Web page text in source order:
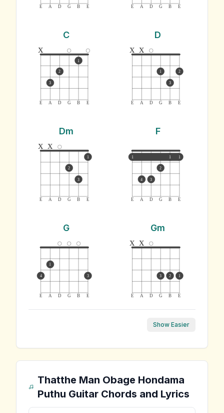
E A D G B E E A D G B E
C
E A D G B E
x
3
2
1
D
E A D G B E
x x
1
3
2
Dm
E A D G B E
x x
2
3
1
F
E A D G B E
1 1 1
4 3
2
G
E A D G B E
4
1
3
Gm
E A D G B E
x x
3 2 1
Show Easier
Thatthe Man Obage Hondama
Puthu Guitar Chords and Lyrics